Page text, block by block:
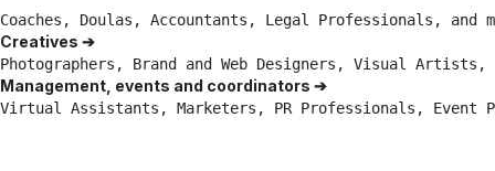
Coaches, Doulas, Accountants, Legal Professionals, and
Creatives ➔
Photographers, Brand and Web Designers, Visual
Management, events and coordinators ➔
Virtual Assistants, Marketers, PR Professionals, Event